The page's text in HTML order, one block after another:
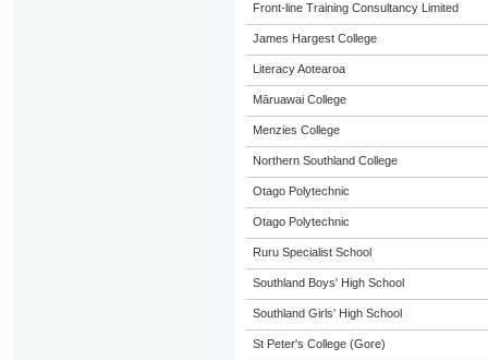
Front-line Training Consultancy Limited
James Hargest College
Literacy Aotearoa
Māruawai College
Menzies College
Northern Southland College
Otago Polytechnic
Otago Polytechnic
Ruru Specialist School
Southland Boys' High School
Southland Girls' High School
St Peter's College (Gore)